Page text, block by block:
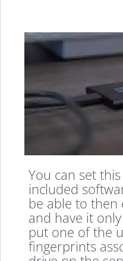
You can set
included
be able to then
and have it
put one of the
fingerprints